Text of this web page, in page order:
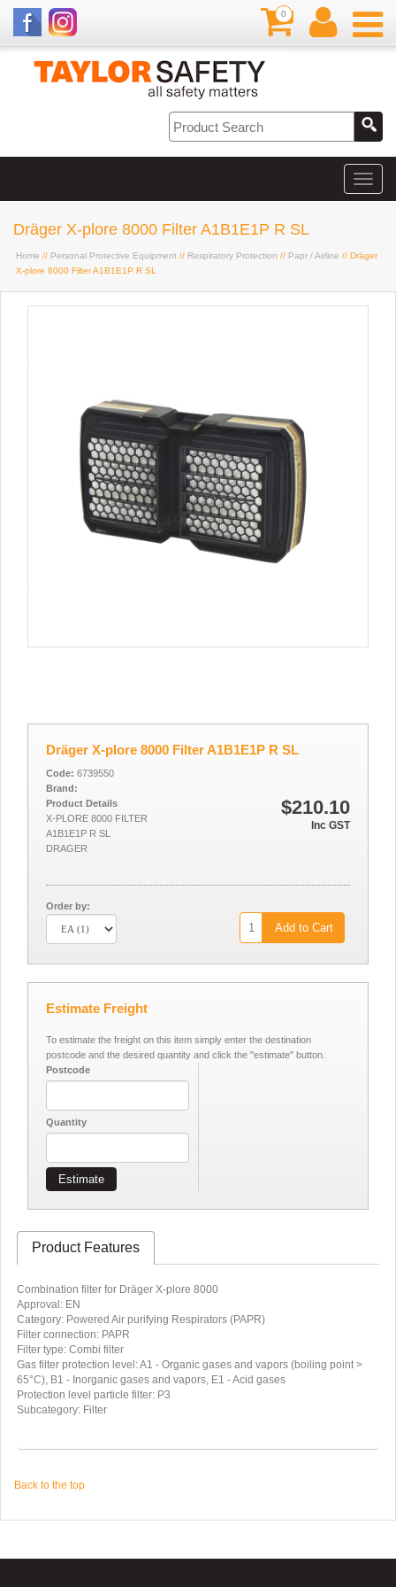
0
Dräger X-plore 8000 Filter A1B1E1P R SL
Home // Personal Protective Equipment // Respiratory Protection // Papr / Airline // Dräger
X-plore 8000 Filter A1B1E1P R SL
Dräger X-plore 8000 Filter A1B1E1P R SL
$210.10
Inc GST
Code: 6739550
Brand:
Product Details
X-PLORE 8000 FILTER
A1B1E1P R SL
DRAGER
Order by:
Add to Cart
Estimate Freight
To estimate the freight on this item simply enter the destination
postcode and the desired quantity and click the "estimate" button.
Postcode
Quantity
Estimate
Product Features
Combination filter for Dräger X-plore 8000
Approval: EN
Category: Powered Air purifying Respirators (PAPR)
Filter connection: PAPR
Filter type: Combi filter
Gas filter protection level: A1 - Organic gases and vapors (boiling point >
65°C), B1 - Inorganic gases and vapors, E1 - Acid gases
Protection level particle filter: P3
Subcategory: Filter
Back to the top